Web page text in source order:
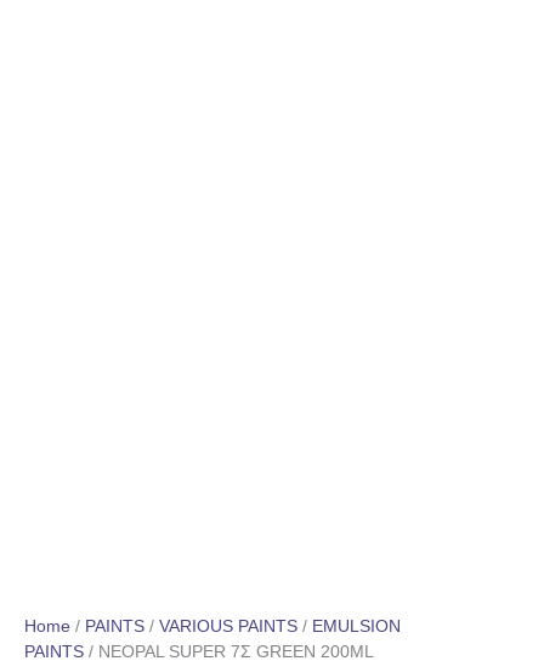
Home / PAINTS / VARIOUS PAINTS / EMULSION
PAINTS / NEOPAL SUPER 7Σ GREEN 200ML